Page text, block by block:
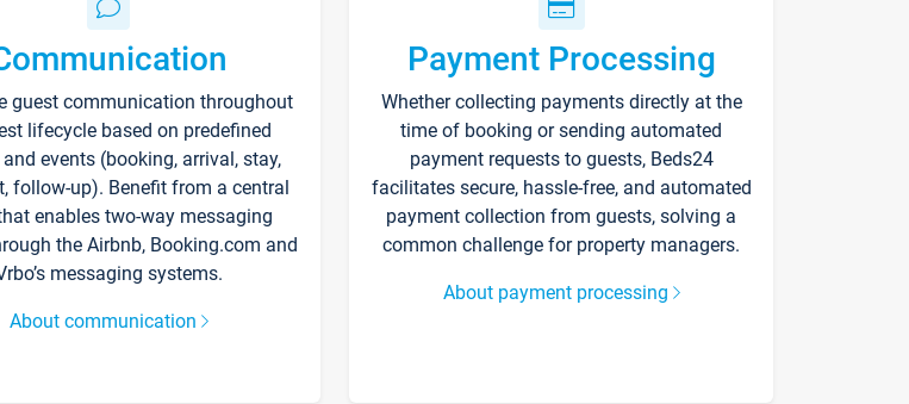
guest communication throughout
lifecycle based on predefined
events (booking, arrival, stay,
follow-up). Benefit from a central
enables two-way messaging
the Airbnb, Booking.com and
messaging systems.
About communication
Payment Processing
Whether collecting payments directly at the
time of booking or sending automated
payment requests to guests, Beds24
facilitates secure, hassle-free, and automated
payment collection from guests, solving a
common challenge for property managers.
About payment processing